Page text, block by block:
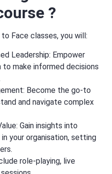
?
Face classes, you will:
Leadership: Empower
make informed decisions
Become the go-to
and navigate complex
Gain insights into
your organisation, setting
role-playing, live